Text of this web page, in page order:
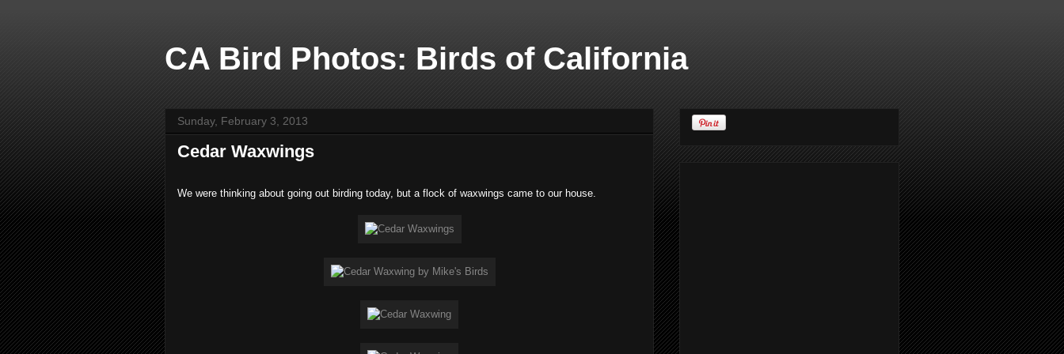
CA Bird Photos: Birds of California
Sunday, February 3, 2013
Cedar Waxwings
We were thinking about going out birding today, but a flock of waxwings came to our house.